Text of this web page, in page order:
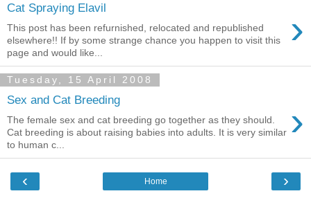
Cat Spraying Elavil ›
This post has been refurnished, relocated and republished
elsewhere!! If by some strange chance you happen to visit this
page and would like...
Tuesday, 15 April 2008
Sex and Cat Breeding ›
The female sex and cat breeding go together as they should.
Cat breeding is about raising babies into adults. It is very similar
to human c...
‹ ›
Home